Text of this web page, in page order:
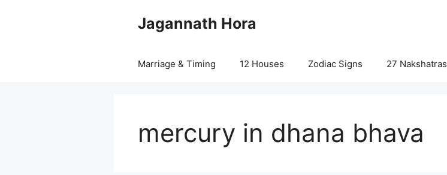
Jagannath Hora
Marriage & Timing 12 Houses Zodiac Signs 27 Nakshatras
mercury in dhana bhava